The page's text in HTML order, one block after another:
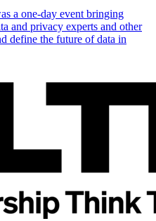
a one-day event bringing
and privacy experts and other
define the future of data in